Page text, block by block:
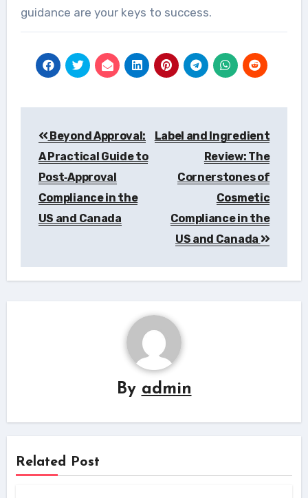
guidance are your keys to success.
navigation
Beyond Approval:
A Practical Guide to
Post‑Approval
Compliance in the
US and Canada
Label and Ingredient
Review: The
Cornerstones of
Cosmetic
Compliance in the
US and Canada
By admin
Related Post